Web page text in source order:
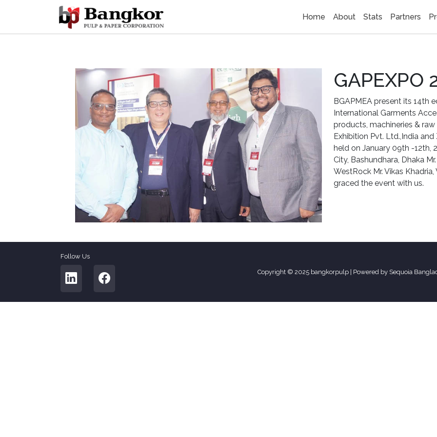
Home About Stats Partners
GAPEXPO
BGAPMEA present its 14th
International Garments
products, machineries &
Exhibition Pvt. Ltd.,India
held on January 09th -12th,
City, Bashundhara, Dhaka
WestRock Mr. Vikas
graced the event with us.
Follow Us
Copyright © 2025 bangkorpulp | Powered by Sequoia